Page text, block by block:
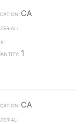
CA
1
CA